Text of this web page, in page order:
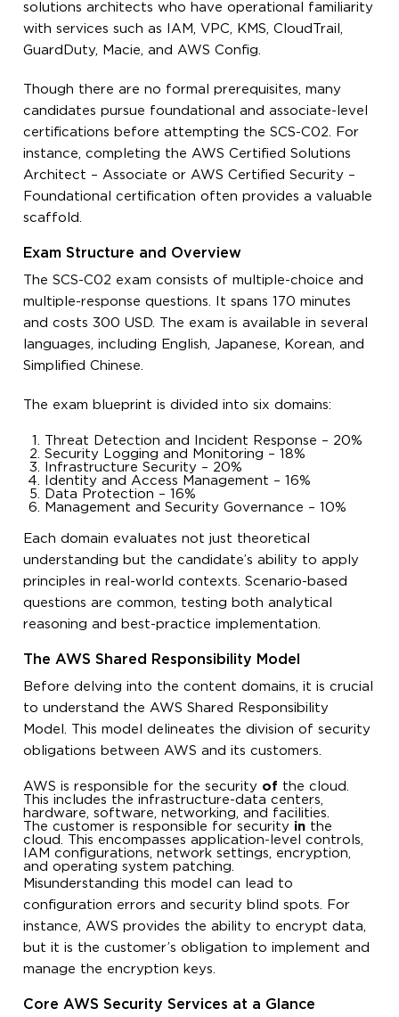
solutions architects who have operational familiarity
with services such as IAM, VPC, KMS, CloudTrail,
GuardDuty, Macie, and AWS Config.
Though there are no formal prerequisites, many
candidates pursue foundational and associate-level
certifications before attempting the SCS-C02. For
instance, completing the AWS Certified Solutions
Architect – Associate or AWS Certified Security –
Foundational certification often provides a valuable
scaffold.
Exam Structure and Overview
The SCS-C02 exam consists of multiple-choice and
multiple-response questions. It spans 170 minutes
and costs 300 USD. The exam is available in several
languages, including English, Japanese, Korean, and
Simplified Chinese.
The exam blueprint is divided into six domains:
Threat Detection and Incident Response – 20%
Security Logging and Monitoring – 18%
Infrastructure Security – 20%
Identity and Access Management – 16%
Data Protection – 16%
Management and Security Governance – 10%
Each domain evaluates not just theoretical
understanding but the candidate’s ability to apply
principles in real-world contexts. Scenario-based
questions are common, testing both analytical
reasoning and best-practice implementation.
The AWS Shared Responsibility Model
Before delving into the content domains, it is crucial
to understand the AWS Shared Responsibility
Model. This model delineates the division of security
obligations between AWS and its customers.
AWS is responsible for the security of the cloud.
This includes the infrastructure-data centers,
hardware, software, networking, and facilities.
The customer is responsible for security in the
cloud. This encompasses application-level controls,
IAM configurations, network settings, encryption,
and operating system patching.
Misunderstanding this model can lead to
configuration errors and security blind spots. For
instance, AWS provides the ability to encrypt data,
but it is the customer’s obligation to implement and
manage the encryption keys.
Core AWS Security Services at a Glance